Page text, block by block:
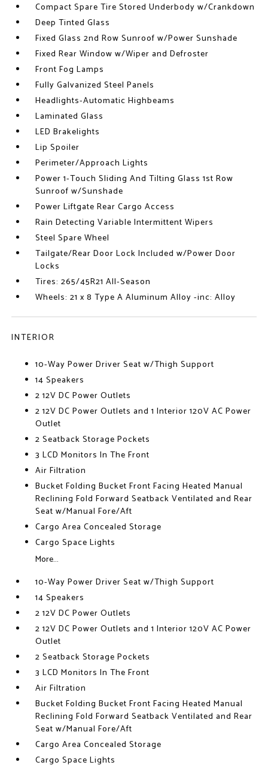
Compact Spare Tire Stored Underbody w/Crankdown
Deep Tinted Glass
Fixed Glass 2nd Row Sunroof w/Power Sunshade
Fixed Rear Window w/Wiper and Defroster
Front Fog Lamps
Fully Galvanized Steel Panels
Headlights-Automatic Highbeams
Laminated Glass
LED Brakelights
Lip Spoiler
Perimeter/Approach Lights
Power 1-Touch Sliding And Tilting Glass 1st Row
Sunroof w/Sunshade
Power Liftgate Rear Cargo Access
Rain Detecting Variable Intermittent Wipers
Steel Spare Wheel
Tailgate/Rear Door Lock Included w/Power Door
Locks
Tires: 265/45R21 All-Season
Wheels: 21 x 8 Type A Aluminum Alloy -inc: Alloy
INTERIOR
10-Way Power Driver Seat w/Thigh Support
14 Speakers
2 12V DC Power Outlets
2 12V DC Power Outlets and 1 Interior 120V AC Power
Outlet
2 Seatback Storage Pockets
3 LCD Monitors In The Front
Air Filtration
Bucket Folding Bucket Front Facing Heated Manual
Reclining Fold Forward Seatback Ventilated and Rear
Seat w/Manual Fore/Aft
Cargo Area Concealed Storage
Cargo Space Lights
More...
10-Way Power Driver Seat w/Thigh Support
14 Speakers
2 12V DC Power Outlets
2 12V DC Power Outlets and 1 Interior 120V AC Power
Outlet
2 Seatback Storage Pockets
3 LCD Monitors In The Front
Air Filtration
Bucket Folding Bucket Front Facing Heated Manual
Reclining Fold Forward Seatback Ventilated and Rear
Seat w/Manual Fore/Aft
Cargo Area Concealed Storage
Cargo Space Lights